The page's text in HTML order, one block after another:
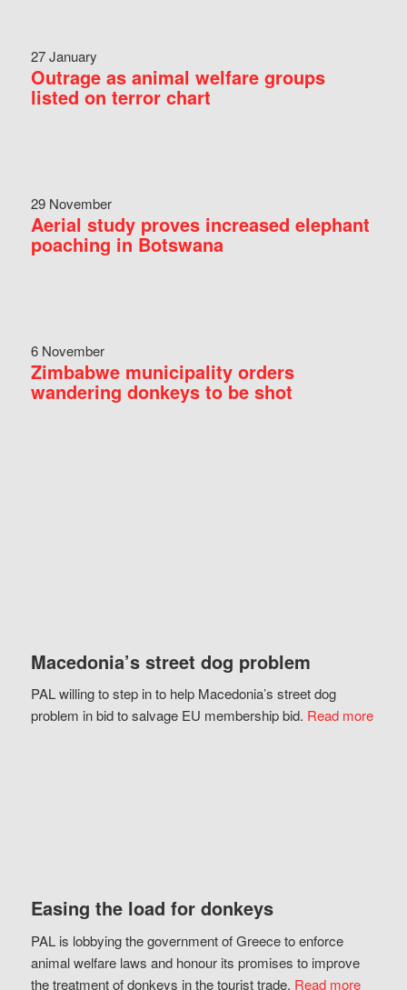
27 January
Outrage as animal welfare groups
listed on terror chart
29 November
Aerial study proves increased elephant
poaching in Botswana
6 November
Zimbabwe municipality orders
wandering donkeys to be shot
Macedonia’s street dog problem
PAL willing to step in to help Macedonia’s street dog
problem in bid to salvage EU membership bid. Read more
Easing the load for donkeys
PAL is lobbying the government of Greece to enforce
animal welfare laws and honour its promises to improve
the treatment of donkeys in the tourist trade. Read more